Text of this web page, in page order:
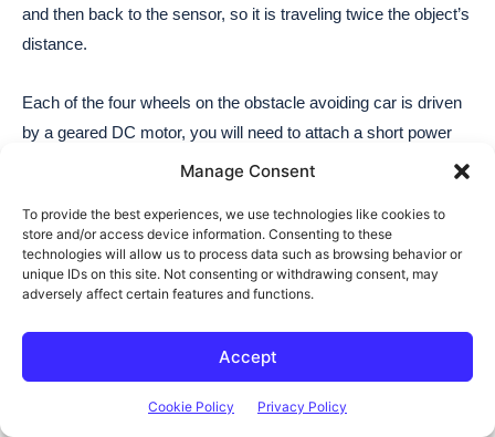
Manage Consent
To provide the best experiences, we use technologies like cookies to
store and/or access device information. Consenting to these
technologies will allow us to process data such as browsing behavior or
unique IDs on this site. Not consenting or withdrawing consent, may
adversely affect certain features and functions.
Accept
Cookie Policy Privacy Policy